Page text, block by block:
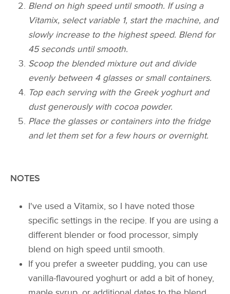
Blend on high speed until smooth. If using a
Vitamix, select variable 1, start the machine, and
slowly increase to the highest speed. Blend for
45 seconds until smooth.
Scoop the blended mixture out and divide
evenly between 4 glasses or small containers.
Top each serving with the Greek yoghurt and
dust generously with cocoa powder.
Place the glasses or containers into the fridge
and let them set for a few hours or overnight.
NOTES
I've used a Vitamix, so I have noted those
specific settings in the recipe. If you are using a
different blender or food processor, simply
blend on high speed until smooth.
If you prefer a sweeter pudding, you can use
vanilla-flavoured yoghurt or add a bit of honey,